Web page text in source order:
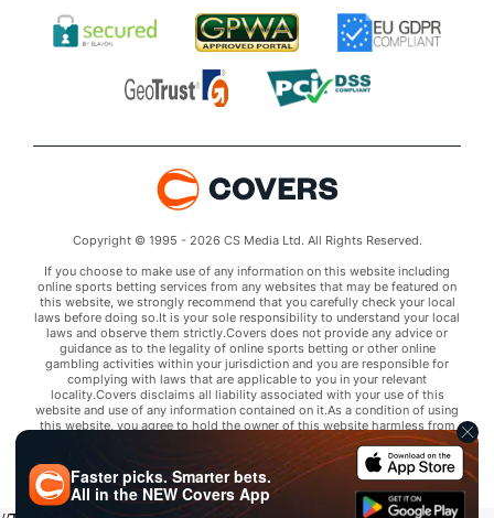
Copyright © 1995 - 2026 CS Media Ltd. All Rights Reserved.
If you choose to make use of any information on this website including
online sports betting services from any websites that may be featured on
this website, we strongly recommend that you carefully check your local
laws before doing so.It is your sole responsibility to understand your local
laws and observe them strictly.Covers does not provide any advice or
guidance as to the legality of online sports betting or other online
gambling activities within your jurisdiction and you are responsible for
complying with laws that are applicable to you in your relevant
locality.Covers disclaims all liability associated with your use of this
website and use of any information contained on it.As a condition of using
this website, you agree to hold the owner of this website harmless from
any claims arising from your use of any services on any third party website
that may be featured by Covers.
Faster picks. Smarter bets.
All in the NEWCovers App